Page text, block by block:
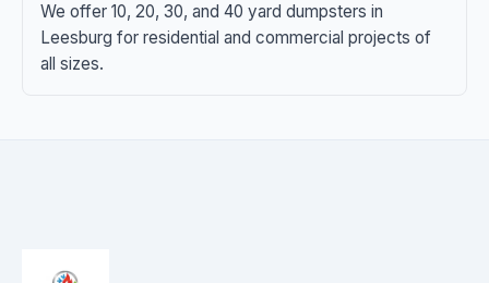
We offer 10, 20, 30, and 40 yard dumpsters in
Leesburg for residential and commercial projects of
all sizes.